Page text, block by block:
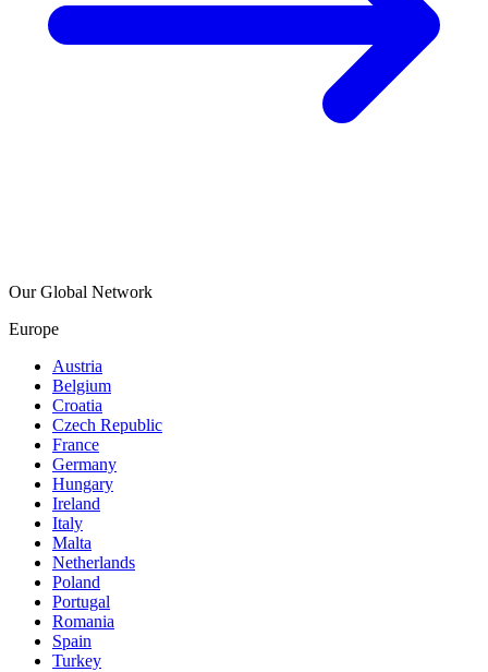
Our Global Network
Europe
Austria
Belgium
Croatia
Czech Republic
France
Germany
Hungary
Ireland
Italy
Malta
Netherlands
Poland
Portugal
Romania
Spain
Turkey